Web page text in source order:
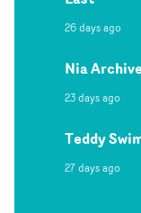
26 days ago
Nia
23 days ago
Teddy
27 days ago